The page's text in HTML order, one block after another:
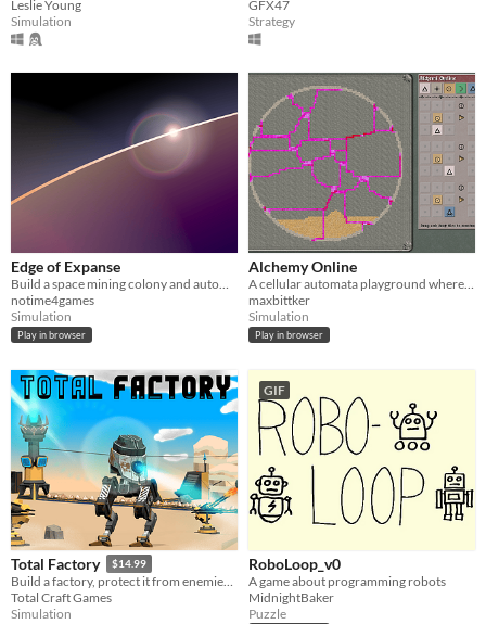
Leslie Young
Simulation
GFX47
Strategy
Edge of Expanse
Build a space mining colony and automate production of better technology
notime4games
Simulation
Play in browser
Alchemy Online
A cellular automata playground where you can see & touch the rules that govern each molecule.
maxbittker
Simulation
Play in browser
Total Factory $14.99
Build a factory, protect it from enemies, complete tasks
Total Craft Games
Simulation
GIF
RoboLoop_v0
A game about programming robots
MidnightBaker
Puzzle